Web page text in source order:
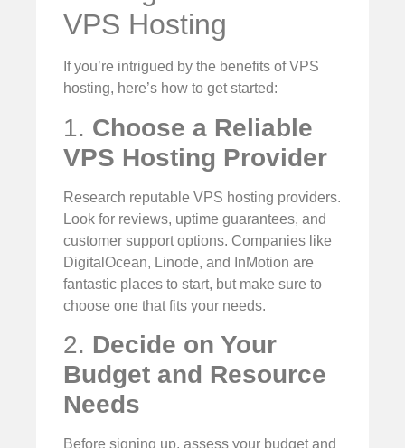
VPS Hosting
If you’re intrigued by the benefits of VPS
hosting, here’s how to get started:
1. Choose a Reliable
VPS Hosting Provider
Research reputable VPS hosting providers.
Look for reviews, uptime guarantees, and
customer support options. Companies like
DigitalOcean, Linode, and InMotion are
fantastic places to start, but make sure to
choose one that fits your needs.
2. Decide on Your
Budget and Resource
Needs
Before signing up, assess your budget and